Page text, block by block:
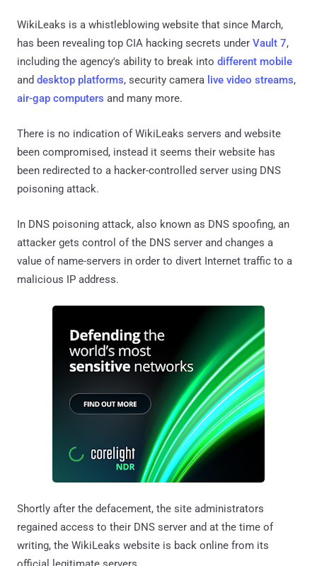
WikiLeaks is a whistleblowing website that since March,
has been revealing top CIA hacking secrets under Vault 7,
including the agency's ability to break into different mobile
and desktop platforms, security camera live video streams,
air-gap computers and many more.
There is no indication of WikiLeaks servers and website
been compromised, instead it seems their website has
been redirected to a hacker-controlled server using DNS
poisoning attack.
In DNS poisoning attack, also known as DNS spoofing, an
attacker gets control of the DNS server and changes a
value of name-servers in order to divert Internet traffic to a
malicious IP address.
Shortly after the defacement, the site administrators
regained access to their DNS server and at the time of
writing, the WikiLeaks website is back online from its